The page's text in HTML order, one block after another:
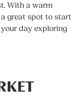
With a warm
great spot to start
day exploring